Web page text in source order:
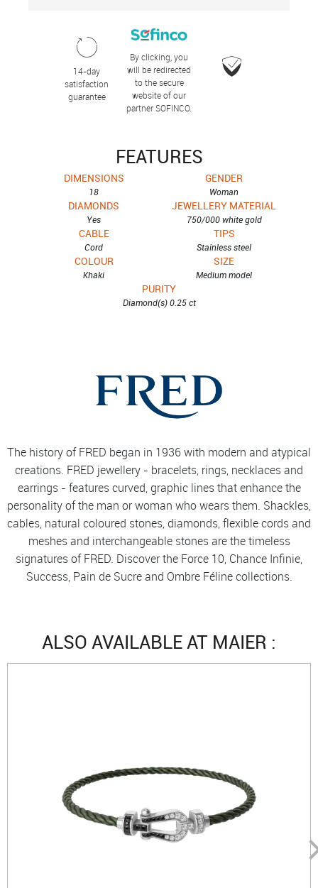
14-day
satisfaction
guarantee
By clicking, you
will be redirected
to the secure
website of our
partner SOFINCO.
FEATURES
DIMENSIONS
18
GENDER
Woman
DIAMONDS
Yes
JEWELLERY MATERIAL
750/000 white gold
CABLE
Cord
TIPS
Stainless steel
COLOUR
Khaki
SIZE
Medium model
PURITY
Diamond(s) 0.25 ct
The history of FRED began in 1936 with modern and atypical
creations. FRED jewellery - bracelets, rings, necklaces and
earrings - features curved, graphic lines that enhance the
personality of the man or woman who wears them. Shackles,
cables, natural coloured stones, diamonds, flexible cords and
meshes and interchangeable stones are the timeless
signatures of FRED. Discover the Force 10, Chance Infinie,
Success, Pain de Sucre and Ombre Féline collections.
ALSO AVAILABLE AT MAIER :